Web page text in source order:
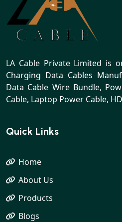
LA Cable Private Limited is
Charging Data Cables
Data Cable Wire Bundle,
Cable, Laptop Power Cable,
Quick Links
Home
About Us
Products
Blogs